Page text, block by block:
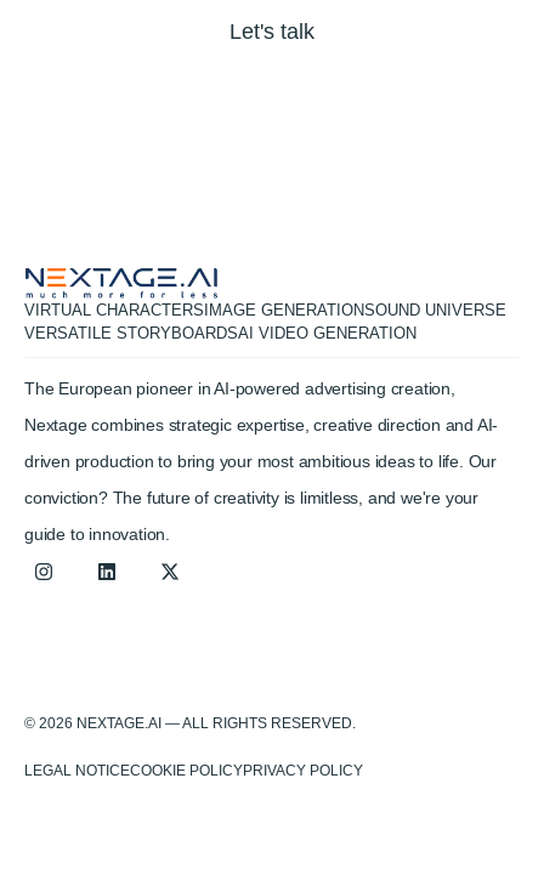
Let's talk
VIRTUAL CHARACTERS IMAGE GENERATIONSOUND UNIVERSE
VERSATILE STORYBOARDSAI VIDEO GENERATION
The European pioneer in AI-powered advertising creation,
Nextage combines strategic expertise, creative direction and AI-
driven production to bring your most ambitious ideas to life. Our
conviction? The future of creativity is limitless, and we're your
guide to innovation.
© 2026 NEXTAGE.AI — ALL RIGHTS RESERVED.
LEGAL NOTICECOOKIE POLICYPRIVACY POLICY